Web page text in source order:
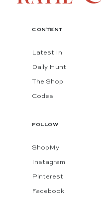
CONTENT
Latest In
Daily Hunt
The Shop
Codes
FOLLOW
ShopMy
Instagram
Pinterest
Facebook